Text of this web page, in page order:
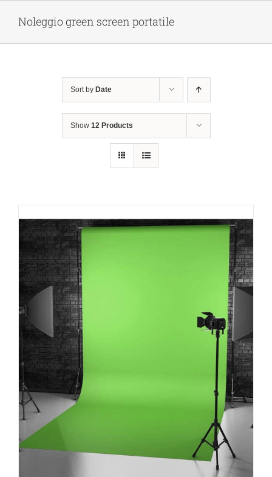
Noleggio green screen portatile
Sort by Date
Show 12 Products